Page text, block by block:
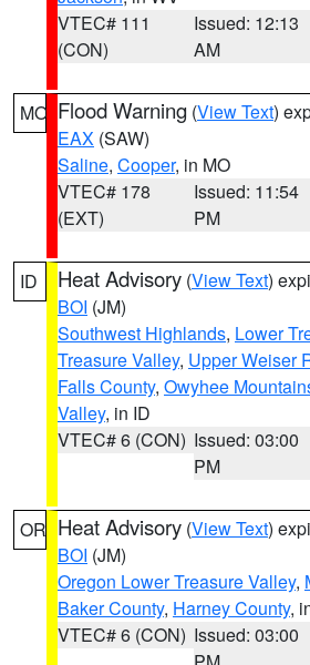
VTEC# 111
(CON)
Issued: 12:13
AM
MO Flood Warning (View Text)
EAX (SAW)
Saline, Cooper, in MO
VTEC# 178
(EXT)
Issued: 11:54
PM
ID Heat Advisory (View Text)
BOI (JM)
Southwest Highlands, Lower
Treasure Valley, Upper Weiser
Falls County, Owyhee
Valley, in ID
VTEC# 6 (CON) Issued: 03:00
PM
OR Heat Advisory (View Text)
BOI (JM)
Oregon Lower Treasure Valley,
Baker County, Harney County,
VTEC# 6 (CON) Issued: 03:00